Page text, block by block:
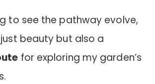
to see the pathway evolve,
beauty but also a
for exploring my garden’s